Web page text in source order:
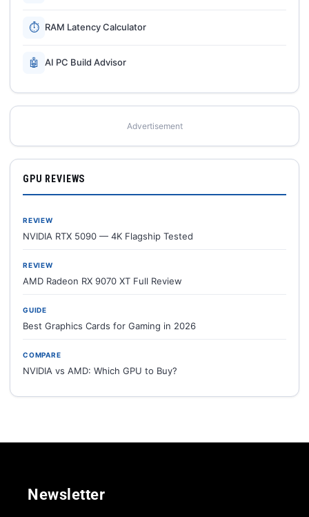
⏱ RAM Latency Calculator
🤖 AI PC Build Advisor
Advertisement
GPU REVIEWS
REVIEW
NVIDIA RTX 5090 — 4K Flagship Tested
REVIEW
AMD Radeon RX 9070 XT Full Review
GUIDE
Best Graphics Cards for Gaming in 2026
COMPARE
NVIDIA vs AMD: Which GPU to Buy?
Newsletter